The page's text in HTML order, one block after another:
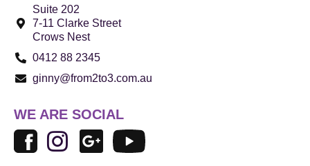
Suite 202
7-11 Clarke Street
Crows Nest
0412 88 2345
ginny@from2to3.com.au
WE ARE SOCIAL